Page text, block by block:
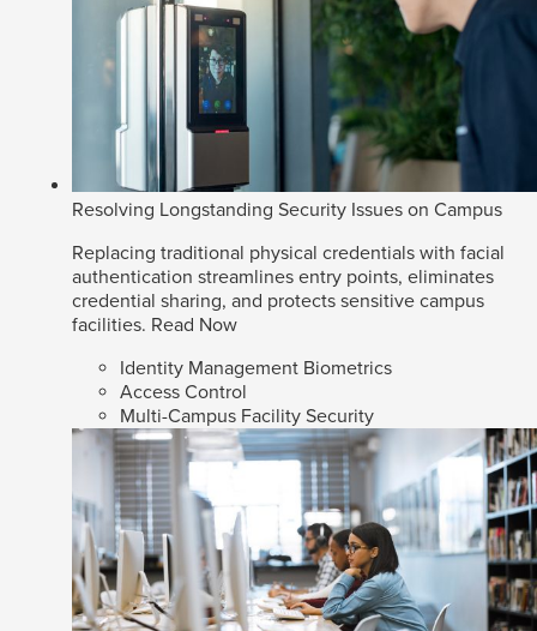
Resolving Longstanding Security Issues on Campus
Replacing traditional physical credentials with facial
authentication streamlines entry points, eliminates
credential sharing, and protects sensitive campus
facilities. Read Now
Identity Management Biometrics
Access Control
Multi-Campus Facility Security